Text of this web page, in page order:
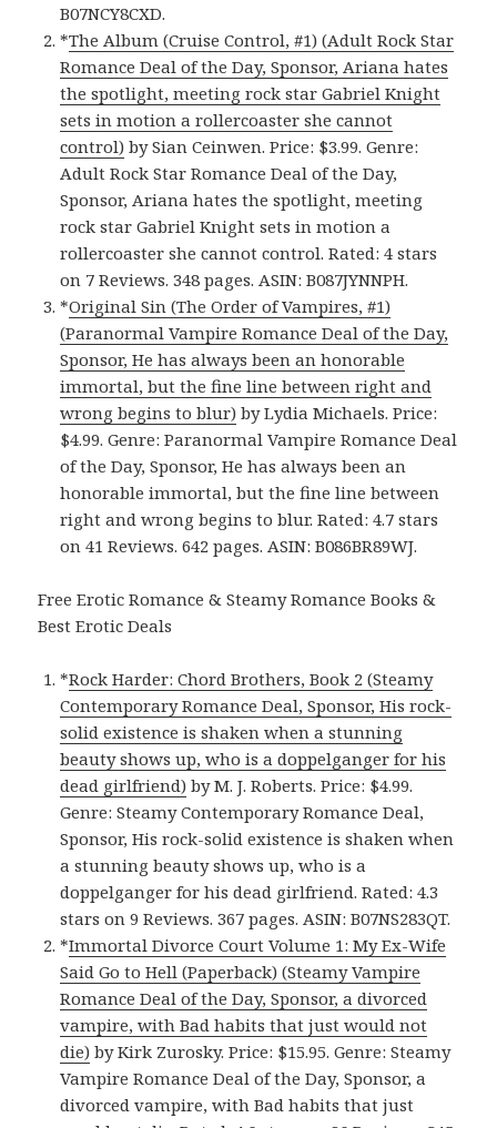
B07NCY8CXD.
*The Album (Cruise Control, #1) (Adult Rock Star
Romance Deal of the Day, Sponsor, Ariana hates
the spotlight, meeting rock star Gabriel Knight
sets in motion a rollercoaster she cannot
control) by Sian Ceinwen. Price: $3.99. Genre:
Adult Rock Star Romance Deal of the Day,
Sponsor, Ariana hates the spotlight, meeting
rock star Gabriel Knight sets in motion a
rollercoaster she cannot control. Rated: 4 stars
on 7 Reviews. 348 pages. ASIN: B087JYNNPH.
*Original Sin (The Order of Vampires, #1)
(Paranormal Vampire Romance Deal of the Day,
Sponsor, He has always been an honorable
immortal, but the fine line between right and
wrong begins to blur) by Lydia Michaels. Price:
$4.99. Genre: Paranormal Vampire Romance Deal
of the Day, Sponsor, He has always been an
honorable immortal, but the fine line between
right and wrong begins to blur. Rated: 4.7 stars
on 41 Reviews. 642 pages. ASIN: B086BR89WJ.
Free Erotic Romance & Steamy Romance Books &
Best Erotic Deals
*Rock Harder: Chord Brothers, Book 2 (Steamy
Contemporary Romance Deal, Sponsor, His rock-
solid existence is shaken when a stunning
beauty shows up, who is a doppelganger for his
dead girlfriend) by M. J. Roberts. Price: $4.99.
Genre: Steamy Contemporary Romance Deal,
Sponsor, His rock-solid existence is shaken when
a stunning beauty shows up, who is a
doppelganger for his dead girlfriend. Rated: 4.3
stars on 9 Reviews. 367 pages. ASIN: B07NS283QT.
*Immortal Divorce Court Volume 1: My Ex-Wife
Said Go to Hell (Paperback) (Steamy Vampire
Romance Deal of the Day, Sponsor, a divorced
vampire, with Bad habits that just would not
die) by Kirk Zurosky. Price: $15.95. Genre: Steamy
Vampire Romance Deal of the Day, Sponsor, a
divorced vampire, with Bad habits that just